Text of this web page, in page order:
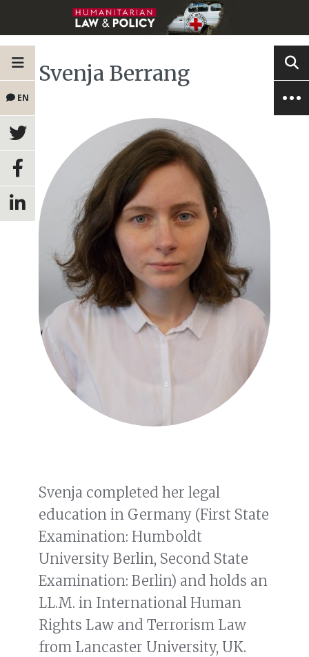
EN
Svenja Berrang
Svenja completed her legal
education in Germany (First State
Examination: Humboldt
University Berlin, Second State
Examination: Berlin) and holds an
LL.M. in International Human
Rights Law and Terrorism Law
from Lancaster University, UK.